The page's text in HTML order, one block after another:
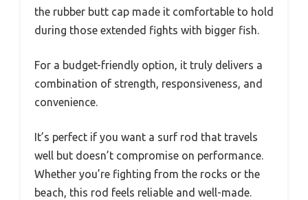
the rubber butt cap made it comfortable to hold
during those extended fights with bigger fish.
For a budget-friendly option, it truly delivers a
combination of strength, responsiveness, and
convenience.
It’s perfect if you want a surf rod that travels
well but doesn’t compromise on performance.
Whether you’re fighting from the rocks or the
beach, this rod feels reliable and well-made.